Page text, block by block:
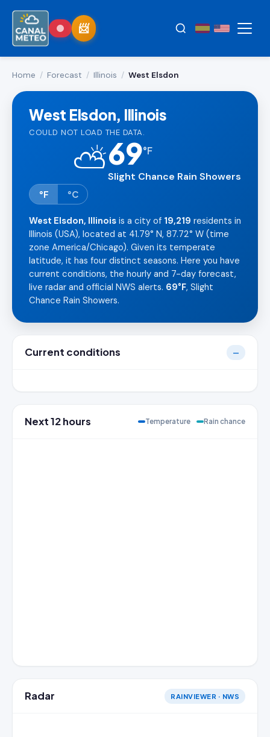
Home / Forecast / Illinois / West Elsdon
West Elsdon, Illinois
COULD NOT LOAD THE DATA.
⛅69°F
Slight Chance Rain Showers
°F °C
West Elsdon, Illinois is a city of 19,219 residents in
Illinois (USA), located at 41.79° N, 87.72° W (time
zone America/Chicago). Given its temperate
latitude, it has four distinct seasons. Here you have
current conditions, the hourly and 7-day forecast,
live radar and official NWS alerts. 69°F, Slight
Chance Rain Showers.
Current conditions —
Next 12 hours Temperature Rain chance
Radar RAINVIEWER · NWS